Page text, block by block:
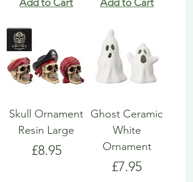
Skull Ornament
Resin Large
Price
£8.95
Ghost Ceramic
White
Ornament
Price
£7.95